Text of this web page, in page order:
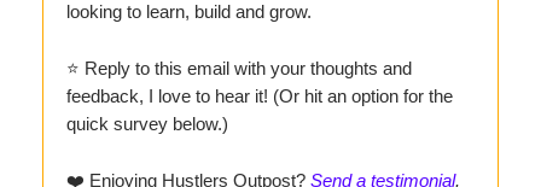
looking to learn, build and grow.
⭐ Reply to this email with your thoughts and
feedback, I love to hear it! (Or hit an option for the
quick survey below.)
❤️ Enjoying Hustlers Outpost? Send a testimonial.